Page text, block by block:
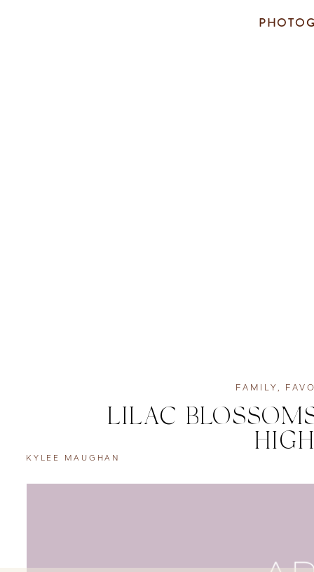
LILAC
FAMILY ,
KYLEE MAUGHAN